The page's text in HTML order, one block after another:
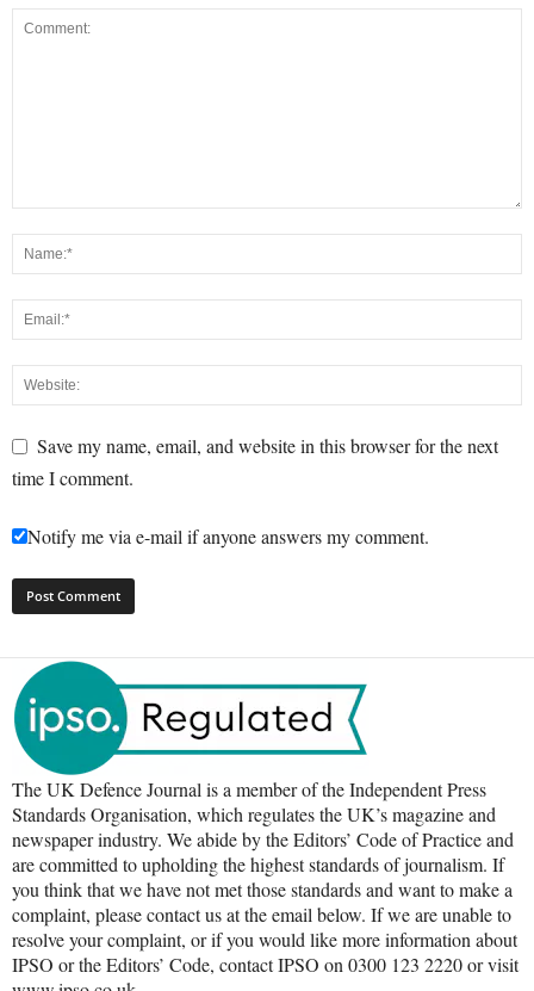
Save my name, email, and website in this browser for the next
time I comment.
Notify me via e-mail if anyone answers my comment.
The UK Defence Journal is a member of the Independent Press
Standards Organisation, which regulates the UK’s magazine and
newspaper industry. We abide by the Editors’ Code of Practice and
are committed to upholding the highest standards of journalism. If
you think that we have not met those standards and want to make a
complaint, please contact us at the email below. If we are unable to
resolve your complaint, or if you would like more information about
IPSO or the Editors’ Code, contact IPSO on 0300 123 2220 or visit